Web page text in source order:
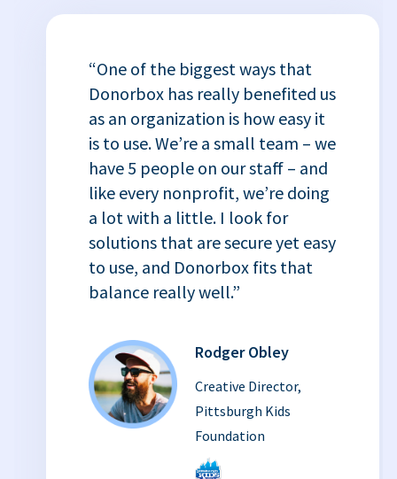
“One of the biggest ways that
Donorbox has really benefited us
as an organization is how easy it
is to use. We’re a small team – we
have 5 people on our staff – and
like every nonprofit, we’re doing
a lot with a little. I look for
solutions that are secure yet easy
to use, and Donorbox fits that
balance really well.”
Rodger Obley
Creative Director,
Pittsburgh Kids
Foundation